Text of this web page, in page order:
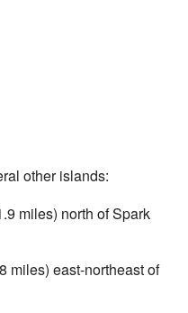
other islands:
miles) north of Spark
miles) east-northeast of